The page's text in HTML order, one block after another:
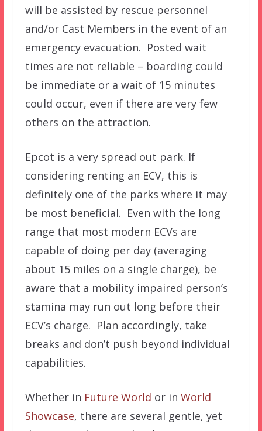
will be assisted by rescue personnel
and/or Cast Members in the event of an
emergency evacuation. Posted wait
times are not reliable – boarding could
be immediate or a wait of 15 minutes
could occur, even if there are very few
others on the attraction.
Epcot is a very spread out park. If
considering renting an ECV, this is
definitely one of the parks where it may
be most beneficial. Even with the long
range that most modern ECVs are
capable of doing per day (averaging
about 15 miles on a single charge), be
aware that a mobility impaired person’s
stamina may run out long before their
ECV’s charge. Plan accordingly, take
breaks and don’t push beyond individual
capabilities.
Whether in Future World or in World
Showcase, there are several gentle, yet